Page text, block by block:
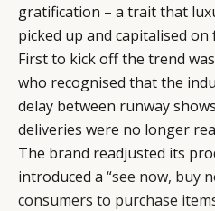
gratification – a trait that
picked up and capitalised on
First to kick off the trend
who recognised that the
delay between runway
deliveries were no longer
The brand readjusted its
introduced a “see now, buy
consumers to purchase